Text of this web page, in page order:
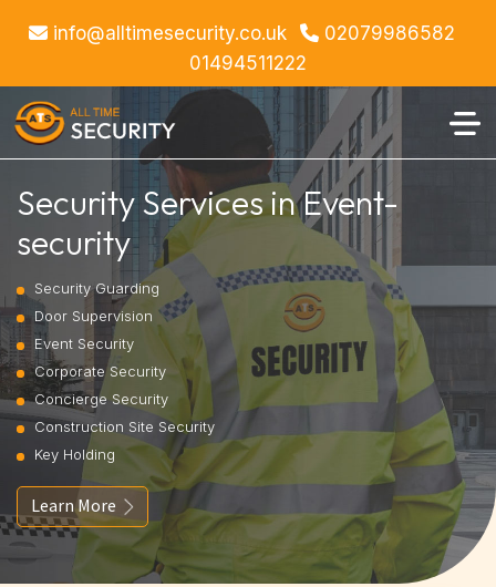
info@alltimesecurity.co.uk
02079986582
01494511222
Security Services in Event-
security
Security Guarding
Door Supervision
Event Security
Corporate Security
Concierge Security
Construction Site Security
Key Holding
Learn More